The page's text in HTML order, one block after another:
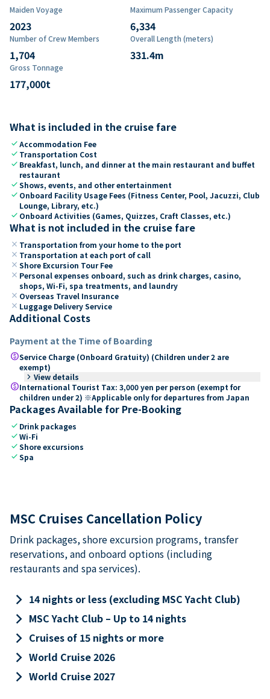
Maiden Voyage
2023
Maximum Passenger Capacity
6,334
Number of Crew Members
1,704
Overall Length (meters)
331.4m
Gross Tonnage
177,000t
What is included in the cruise fare
checkAccommodation Fee
check Transportation Cost
check Breakfast, lunch, and dinner at the main restaurant and buffet
restaurant
checkShows, events, and other entertainment
check Onboard Facility Usage Fees (Fitness Center, Pool, Jacuzzi, Club
Lounge, Library, etc.)
check Onboard Activities (Games, Quizzes, Craft Classes, etc.)
What is not included in the cruise fare
close Transportation from your home to the port
close Transportation at each port of call
close Shore Excursion Tour Fee
close Personal expenses onboard, such as drink charges, casino,
shops, Wi-Fi, spa treatments, and laundry
close Overseas Travel Insurance
close Luggage Delivery Service
Additional Costs
Payment at the Time of Boarding
paidService Charge (Onboard Gratuity) (Children under 2 are
exempt)
keyboard_arrow_right View details
paidInternational Tourist Tax: 3,000 yen per person (exempt for
children under 2) ※Applicable only for departures from Japan
Packages Available for Pre-Booking
check Drink packages
checkWi-Fi
checkShore excursions
checkSpa
MSC Cruises Cancellation Policy
Drink packages, shore excursion programs, transfer
reservations, and onboard options (including
restaurants and spa services).
keyboard_arrow_right 14 nights or less (excluding MSC Yacht Club)
keyboard_arrow_right MSC Yacht Club – Up to 14 nights
keyboard_arrow_right Cruises of 15 nights or more
keyboard_arrow_right World Cruise 2026
keyboard_arrow_right World Cruise 2027